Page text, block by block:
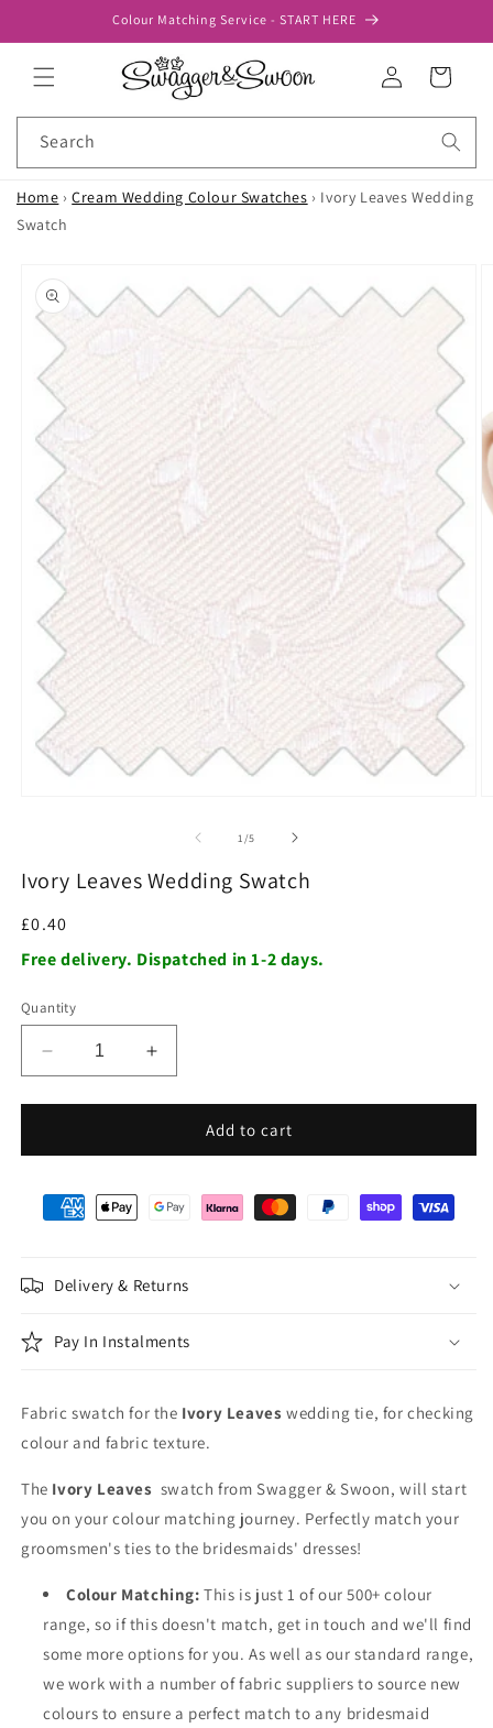
Colour Matching Service - START HERE
Log
in
Cart
Search
Home › Cream Wedding Colour Swatches › Ivory Leaves Wedding
Swatch
product
information
modal
1/of
5
Ivory Leaves Wedding Swatch
Regular
price
£0.40
Free delivery. Dispatched in 1-2 days.
Quantity
Decrease
quantity
for
Leaves
Swatch
Increase
quantity
for
Leaves
Swatch
Add to cart
Delivery & Returns
Pay In Instalments
Fabric swatch for the Ivory Leaveswedding tie, for checking
colour and fabric texture.
The Ivory Leaves swatch from Swagger & Swoon, will start
you on your colour matching journey. Perfectly match your
groomsmen's ties to the bridesmaids' dresses!
Colour Matching: This is just 1 of our 500+ colour
range, so if this doesn't match, get in touch and we'll find
some more options for you. As well as our standard range,
we work with a number of fabric suppliers to source new
colours to ensure a perfect match to any bridesmaid